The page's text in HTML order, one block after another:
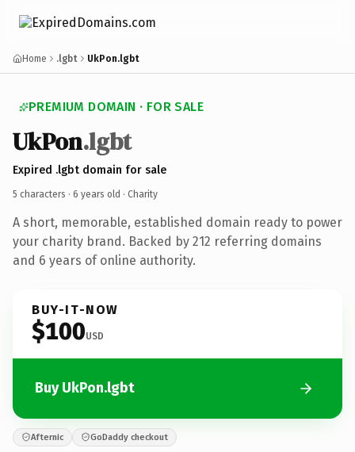
Home .lgbt UkPon.lgbt
PREMIUM DOMAIN · FOR SALE
UkPon.lgbt
Expired .lgbt domain for sale
5 characters · 6 years old · Charity
A short, memorable, established domain ready to power
your charity brand. Backed by 212 referring domains
and 6 years of online authority.
BUY-IT-NOW
$100USD
Buy UkPon.lgbt
Afternic GoDaddy checkout